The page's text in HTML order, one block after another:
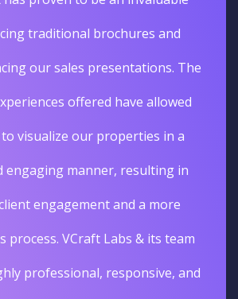
traditional brochures and
our sales presentations. The
offered have allowed
visualize our properties in a
engaging manner, resulting in
engagement and a more
process. VCraft Labs & its team
professional, responsive, and